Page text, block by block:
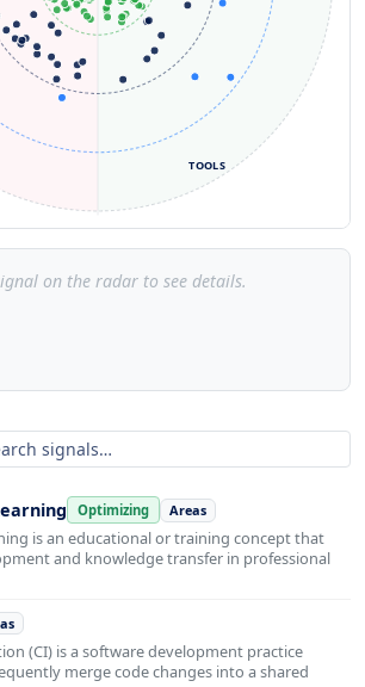
TOOLS
on the radar to see details.
Optimizing Areas
is an educational or training concept that
and knowledge transfer in professional
(CI) is a software development practice
merge code changes into a shared